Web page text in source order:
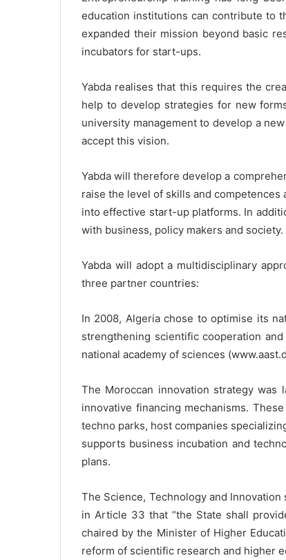
education institutions can contribute to
expanded their mission beyond basic
incubators for start-ups.
Yabda realises that this requires the
help to develop strategies for new
university management to develop a
accept this vision.
Yabda will therefore develop a
raise the level of skills and
into effective start-up platforms. In
with business, policy makers and
Yabda will adopt a multidisciplinary
three partner countries:
In 2008, Algeria chose to optimise its
strengthening scientific cooperation
national academy of sciences
The Moroccan innovation strategy
innovative financing mechanisms.
techno parks, host companies
supports business incubation and
plans.
The Science, Technology and
in Article 33 that “the State shall
chaired by the Minister of Higher
reform of scientific research and higher